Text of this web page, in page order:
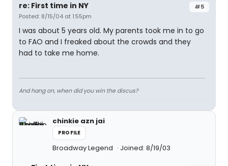
#5
re: First time in NY
Posted: 8/15/04 at 1:55pm
I was about 5 years old. My parents took me in to go
to FAO and I freaked about the crowds and they
had to take me home.
And hang on, when did you win the discus?
chinkie azn jai
PROFILE
Broadway Legend Joined: 8/19/03